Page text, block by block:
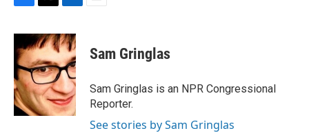
c
e
b
o
o
k
i
t
t
e
r
n
k
e
d
n
Sam Gringlas
Sam Gringlas is an NPR Congressional
Reporter.
See stories by Sam Gringlas